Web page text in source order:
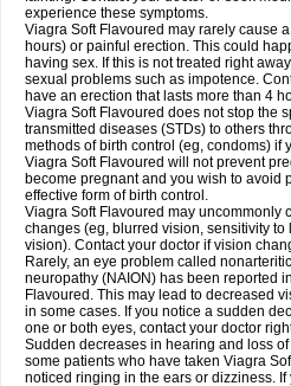
experience these symptoms.
Viagra Soft Flavoured may rarely cause
hours) or painful erection. This could
having sex. If this is not treated right
sexual problems such as impotence.
have an erection that lasts more than 4
Viagra Soft Flavoured does not stop the
transmitted diseases (STDs) to others
methods of birth control (eg, condoms) if
Viagra Soft Flavoured will not prevent
become pregnant and you wish to avoid
effective form of birth control.
Viagra Soft Flavoured may uncommonly
changes (eg, blurred vision, sensitivity
vision). Contact your doctor if vision
Rarely, an eye problem called
neuropathy (NAION) has been reported
Flavoured. This may lead to decreased
in some cases. If you notice a sudden
one or both eyes, contact your doctor
Sudden decreases in hearing and loss
some patients who have taken Viagra
noticed ringing in the ears or dizziness.